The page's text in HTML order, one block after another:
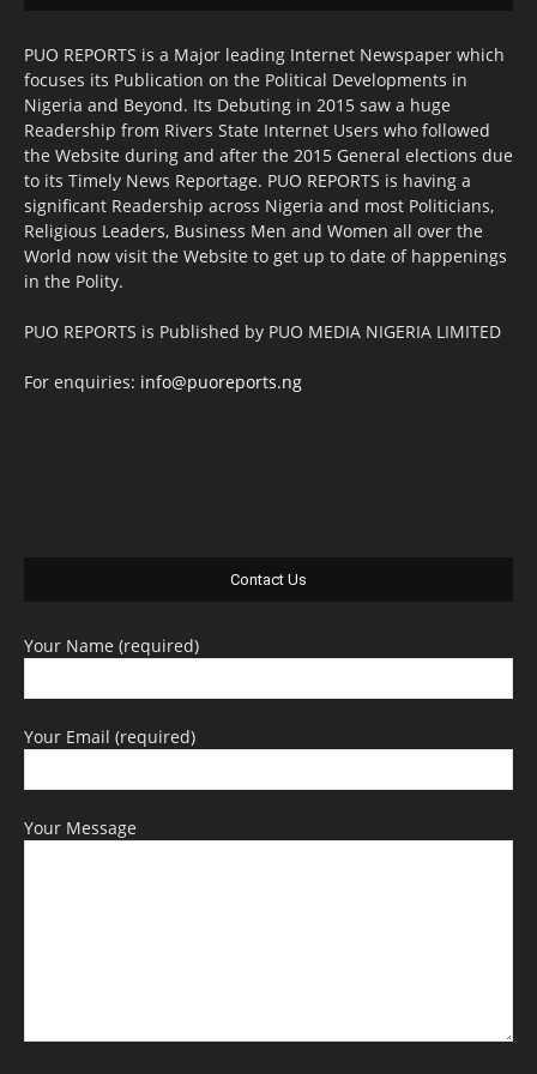
PUO REPORTS is a Major leading Internet Newspaper which
focuses its Publication on the Political Developments in
Nigeria and Beyond. Its Debuting in 2015 saw a huge
Readership from Rivers State Internet Users who followed
the Website during and after the 2015 General elections due
to its Timely News Reportage. PUO REPORTS is having a
significant Readership across Nigeria and most Politicians,
Religious Leaders, Business Men and Women all over the
World now visit the Website to get up to date of happenings
in the Polity.
PUO REPORTS is Published by PUO MEDIA NIGERIA LIMITED
For enquiries: info@puoreports.ng
Contact Us
Your Name (required)
Your Email (required)
Your Message